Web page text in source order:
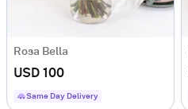
Rosa Bella
USD 100
Same Day Delivery